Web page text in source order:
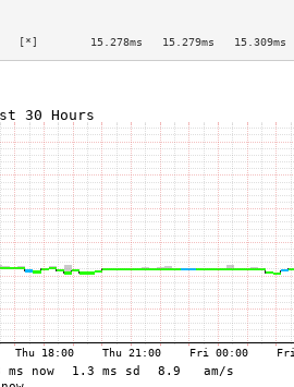
>
>
15.278ms   15.279ms   15.309ms